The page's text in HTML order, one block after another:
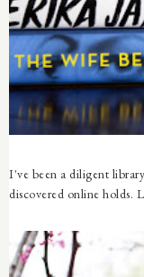
I've been a diligent
discovered online holds.